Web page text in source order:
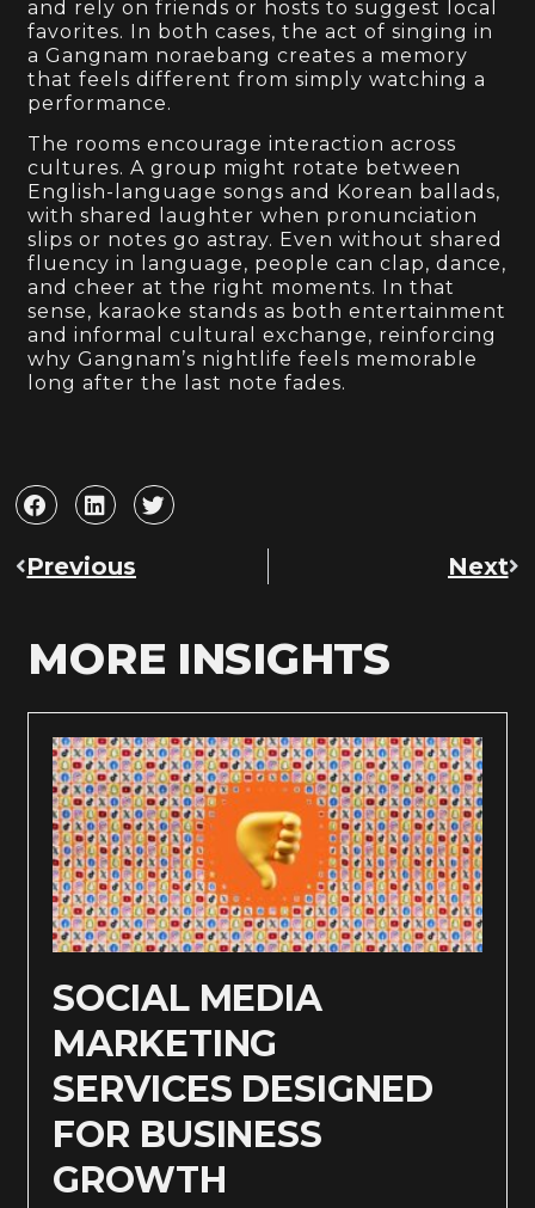
and rely on friends or hosts to suggest local
favorites. In both cases, the act of singing in
a Gangnam noraebang creates a memory
that feels different from simply watching a
performance.
The rooms encourage interaction across
cultures. A group might rotate between
English-language songs and Korean ballads,
with shared laughter when pronunciation
slips or notes go astray. Even without shared
fluency in language, people can clap, dance,
and cheer at the right moments. In that
sense, karaoke stands as both entertainment
and informal cultural exchange, reinforcing
why Gangnam’s nightlife feels memorable
long after the last note fades.
Previous Next
MORE INSIGHTS
SOCIAL MEDIA
MARKETING
SERVICES DESIGNED
FOR BUSINESS
GROWTH